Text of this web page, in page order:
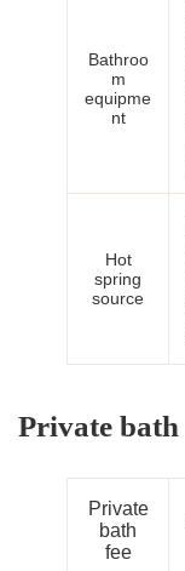
Bathroo
m
equipme
nt
Hot
spring
source
Private bath
Private
bath
fee